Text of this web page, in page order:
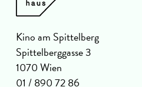
Kino am Spittelberg
Spittelberggasse 3
1070 Wien
01 / 890 72 86